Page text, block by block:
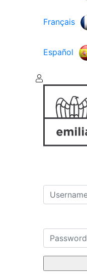
Français
Español